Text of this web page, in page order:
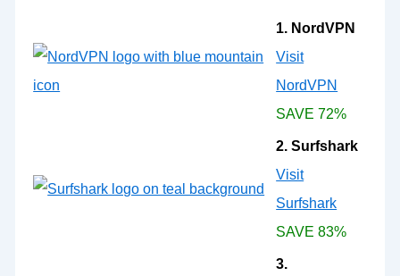
1. NordVPN
Visit
NordVPN
SAVE 72%
2. Surfshark
Visit
Surfshark
SAVE 83%
3.